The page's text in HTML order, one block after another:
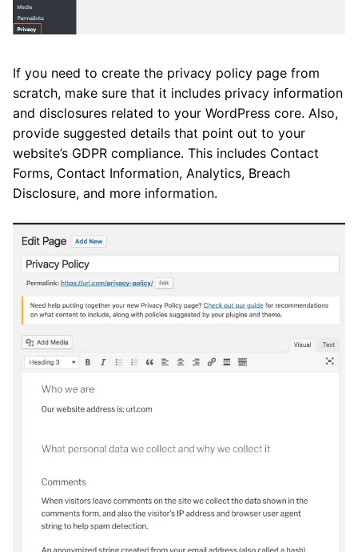
If you need to create the privacy policy page from
scratch, make sure that it includes privacy information
and disclosures related to your WordPress core. Also,
provide suggested details that point out to your
website’s GDPR compliance. This includes Contact
Forms, Contact Information, Analytics, Breach
Disclosure, and more information.